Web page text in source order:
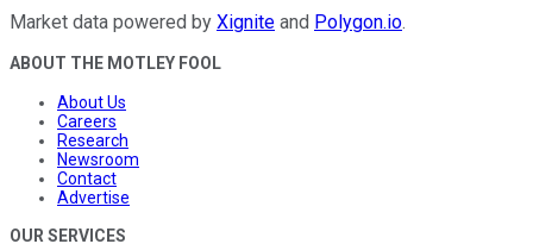
Market data powered by Xignite and Polygon.io.
ABOUT THE MOTLEY FOOL
About Us
Careers
Research
Newsroom
Contact
Advertise
OUR SERVICES